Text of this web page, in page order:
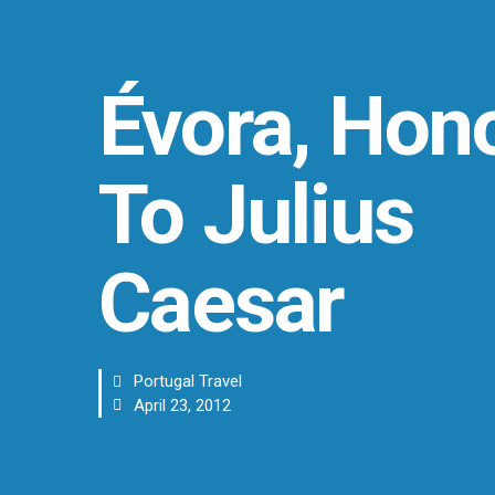
Évora,
To Julius
Caesar
Portugal Travel
April 23, 2012